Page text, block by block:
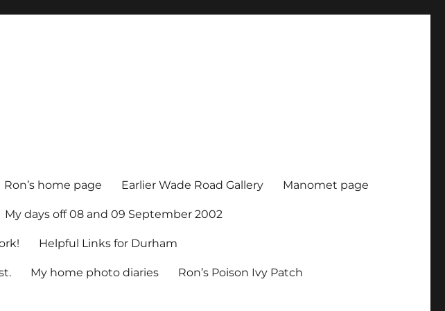
Ron’s home page Earlier Wade Road Gallery Manomet page
My days off 08 and 09 September 2002
Helpful Links for Durham
My home photo diaries Ron’s Poison Ivy Patch